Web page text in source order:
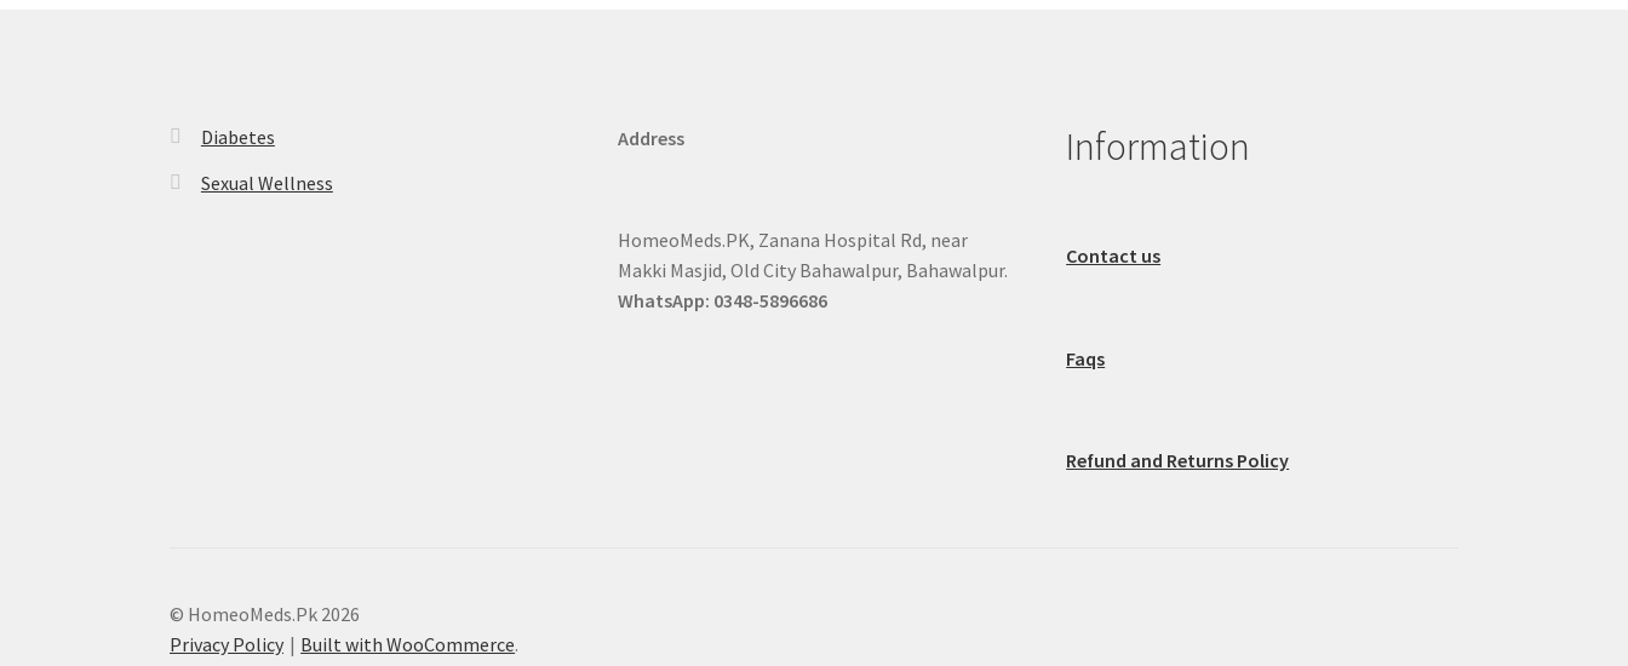
Diabetes
Sexual Wellness
Address
HomeoMeds.PK, Zanana Hospital Rd, near
Makki Masjid, Old City Bahawalpur, Bahawalpur.
WhatsApp: 0348-5896686
Information
Contact us
Faqs
Refund and Returns Policy
© HomeoMeds.Pk 2026
Privacy Policy
Built with WooCommerce.